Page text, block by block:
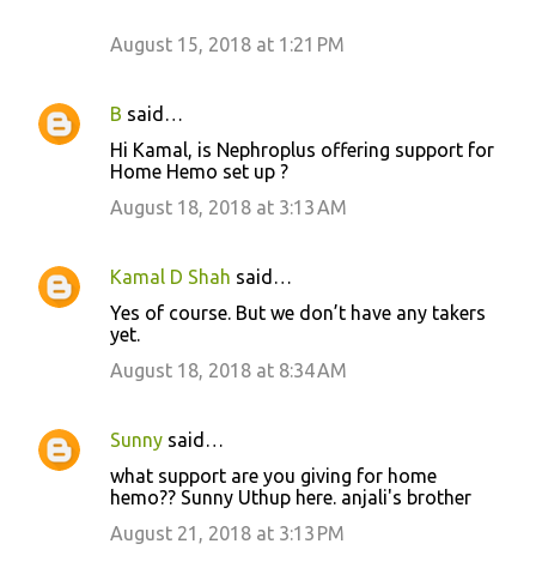
August 15, 2018 at 1:21 PM
B said…
Hi Kamal, is Nephroplus offering support for
Home Hemo set up ?
August 18, 2018 at 3:13 AM
Kamal D Shah said…
Yes of course. But we don’t have any takers
yet.
August 18, 2018 at 8:34 AM
Sunny said…
what support are you giving for home
hemo?? Sunny Uthup here. anjali's brother
August 21, 2018 at 3:13 PM